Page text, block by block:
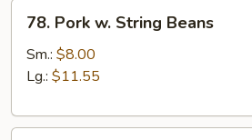
Pork
String
78. Pork w. String Beans
Sm.: $8.00
Lg.: $11.55